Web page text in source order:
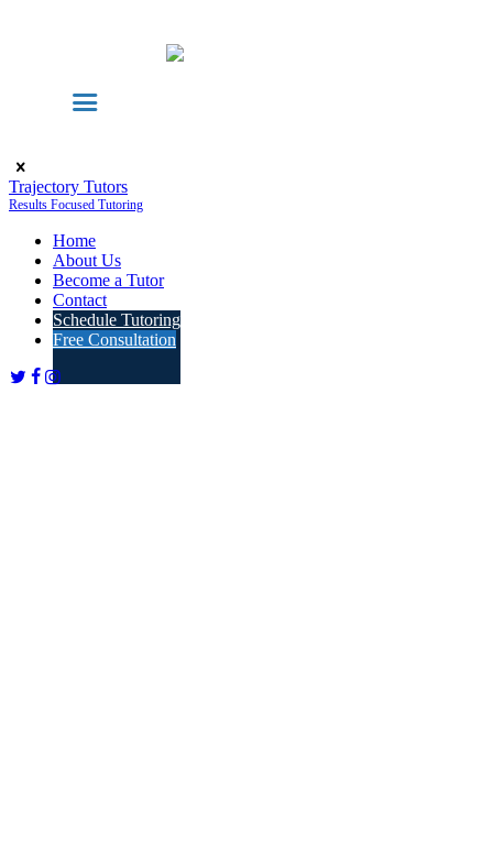
Trajectory Tutors
Results Focused Tutoring
Home
About Us
Become a Tutor
Contact
Schedule Tutoring
Free Consultation